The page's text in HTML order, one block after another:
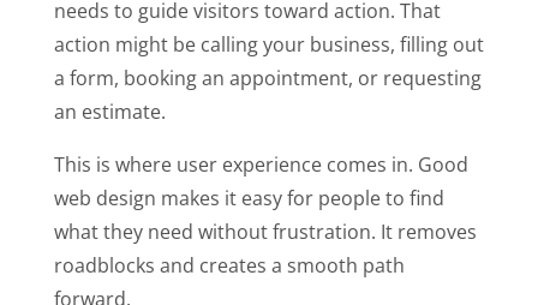
needs to guide visitors toward action. That
action might be calling your business, filling out
a form, booking an appointment, or requesting
an estimate.
This is where user experience comes in. Good
web design makes it easy for people to find
what they need without frustration. It removes
roadblocks and creates a smooth path
forward.